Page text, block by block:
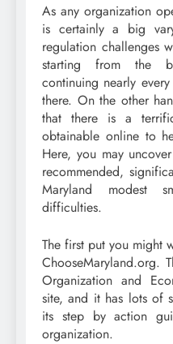
As any organization
is certainly a big
regulation challenges
starting from the
continuing nearly
there. On the other
that there is a
obtainable online to
Here, you may
recommended,
Maryland modest
difficulties.
The first put you might
ChooseMaryland.org.
Organization and
site, and it has lots of
its step by action
organization.